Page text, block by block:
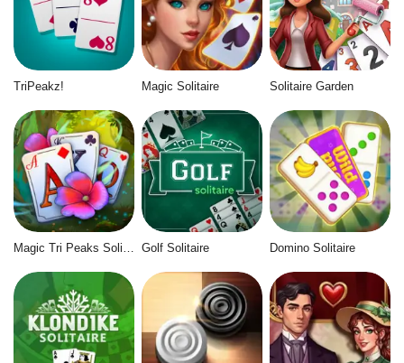
TriPeakz! Magic Solitaire Solitaire Garden
Golf Solitaire Domino Solitaire